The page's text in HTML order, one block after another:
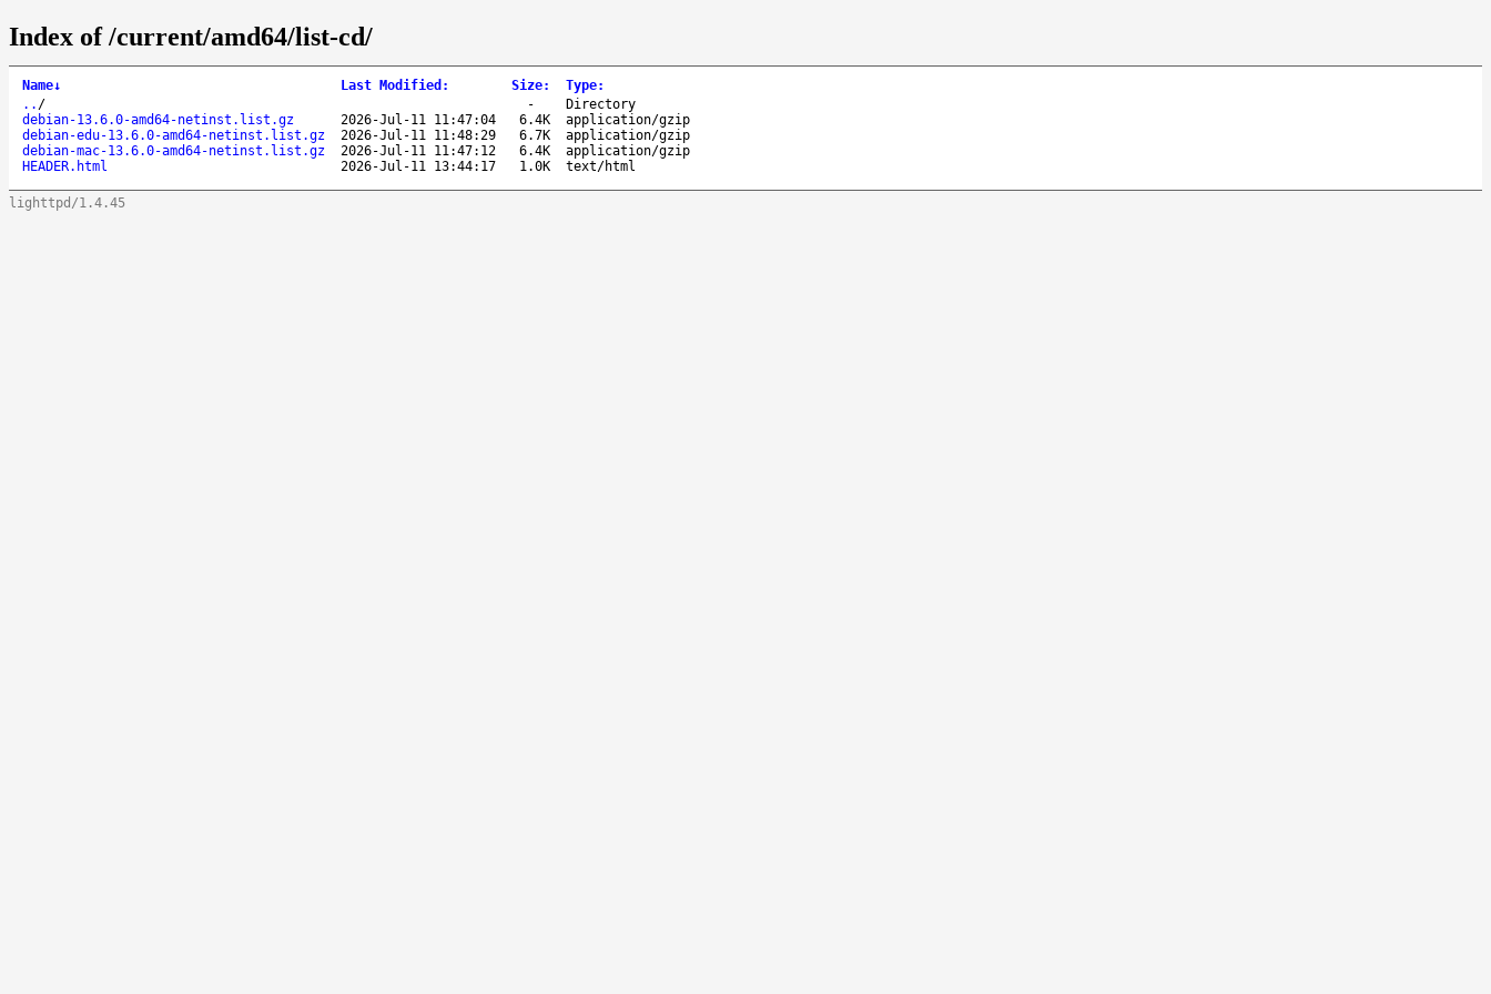
Index of /current/amd64/list-cd/
Name↓ Last Modified : Size: Type:
.. / -
Directory
debian-13.6.0-amd64-netinst.list.gz
2026-Jul-11 11:47:04 6.4K
application/gzip
debian-edu-13.6.0-amd64-netinst.list.gz
2026-Jul-11 11:48:29 6.7K
application/gzip
debian-mac-13.6.0-amd64-netinst.list.gz
2026-Jul-11 11:47:12 6.4K
application/gzip
HEADER.html
2026-Jul-11 13:44:17 1.0K text/html
lighttpd/1.4.45